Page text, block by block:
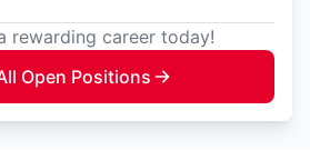
rewarding career today!
Open Positions